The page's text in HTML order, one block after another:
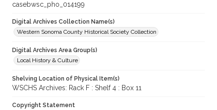
casebwsc_pho_014199
Digital Archives Collection Name(s)
Western Sonoma County Historical Society Collection
Digital Archives Area Group(s)
Local History & Culture
Shelving Location of Physical Item(s)
WSCHS Archives: Rack F : Shelf 4 : Box 11
Copyright Statement